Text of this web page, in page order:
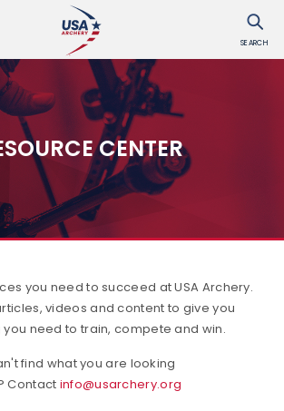
SEARCH
CENTER
you need to succeed at USA Archery.
videos and content to give you
need to train, compete and win.
find what you are looking
Contact info@usarchery.org